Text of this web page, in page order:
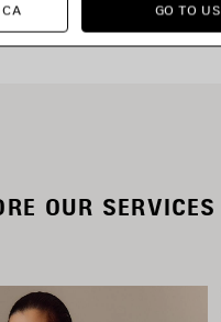
OUR SERVICES
GO TO US